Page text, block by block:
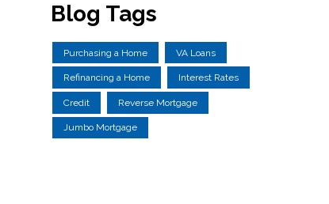
Blog Tags
Purchasing a Home VA Loans
Refinancing a Home Interest Rates
Credit Reverse Mortgage
Jumbo Mortgage